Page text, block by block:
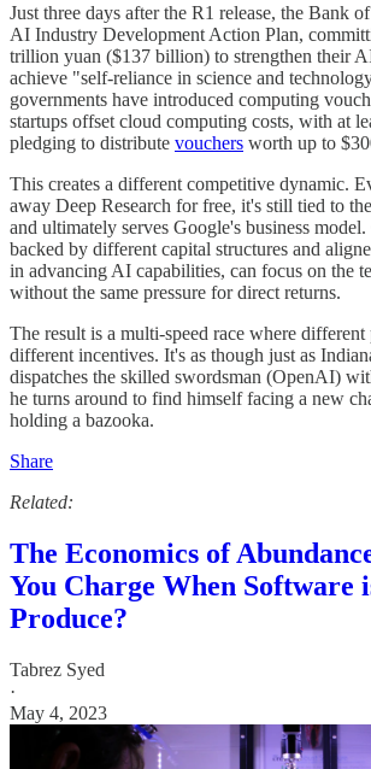
Just three days after the R1 release, the Bank
AI Industry Development Action Plan,
trillion yuan ($137 billion) to strengthen their
achieve "self-reliance in science and
governments have introduced computing
startups offset cloud computing costs, with at
pledging to distribute vouchers worth up to
This creates a different competitive dynamic.
away Deep Research for free, it's still tied to
and ultimately serves Google's business
backed by different capital structures and
in advancing AI capabilities, can focus on the
without the same pressure for direct returns.
The result is a multi-speed race where
different incentives. It's as though just as
dispatches the skilled swordsman (OpenAI)
he turns around to find himself facing a new
holding a bazooka.
Share
Related:
The Economics of
You Charge When Software
Produce?
Tabrez Syed
·
May 4, 2023